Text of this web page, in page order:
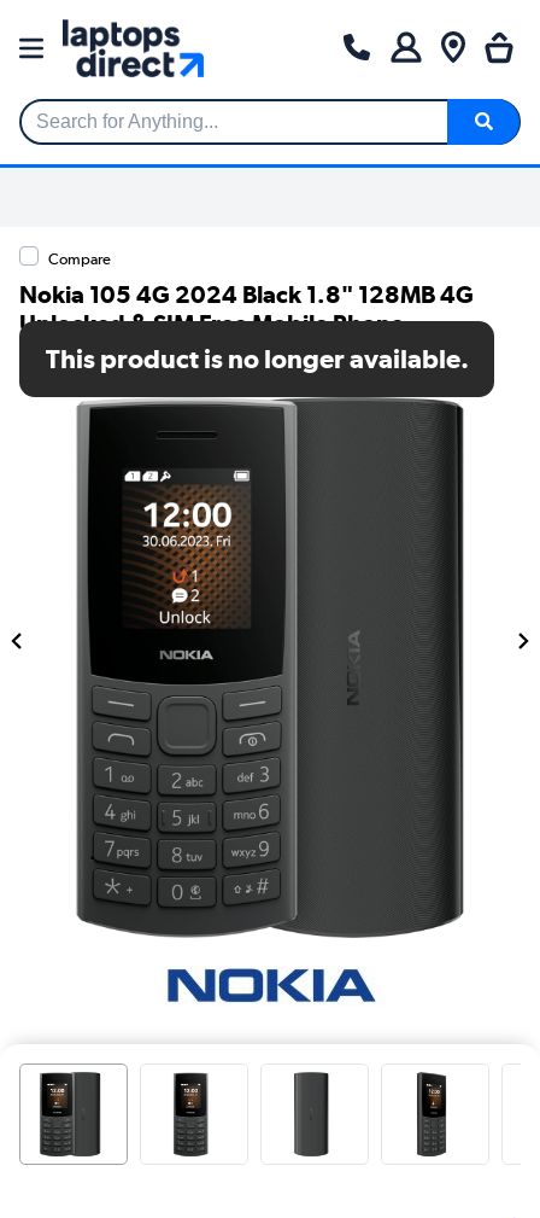
Search for Anything...
Compare
Nokia 105 4G 2024 Black 1.8" 128MB 4G
Unlocked & SIM Free Mobile Phone
SKU: 1GF032CPA1L05
This product is no longer available.